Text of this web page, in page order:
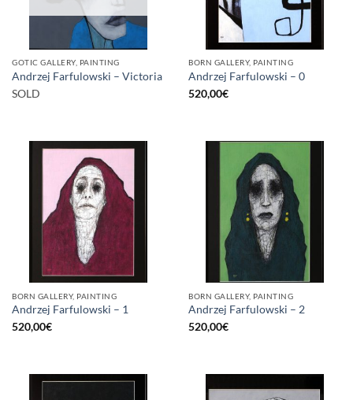
GOTIC GALLERY, PAINTING
Andrzej Farfulowski – Victoria
SOLD
BORN GALLERY, PAINTING
Andrzej Farfulowski – 0
520,00€
BORN GALLERY, PAINTING
Andrzej Farfulowski – 1
520,00€
BORN GALLERY, PAINTING
Andrzej Farfulowski – 2
520,00€